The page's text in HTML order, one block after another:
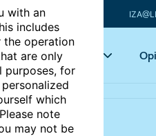
with an
includes
the operation
are only
purposes, for
which
note
may not be
Key topics